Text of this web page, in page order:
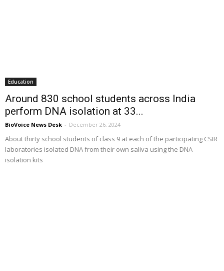
Education
Around 830 school students across India
perform DNA isolation at 33...
BioVoice News Desk - December 26, 2024
About thirty school students of class 9 at each of the participating CSIR
laboratories isolated DNA from their own saliva using the DNA
isolation kits